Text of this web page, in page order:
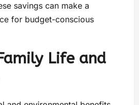
savings can make a
for budget-conscious
Life and